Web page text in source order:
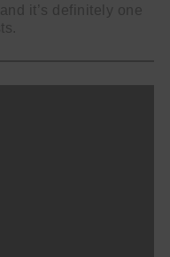
it’s definitely one